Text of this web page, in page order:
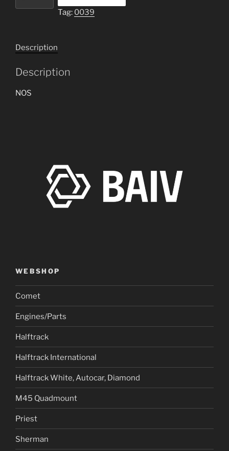
Hellcat
Tag: 0039
Description
Description
NOS
WEBSHOP
Comet
Engines/Parts
Halftrack
Halftrack International
Halftrack White, Autocar, Diamond
M45 Quadmount
Priest
Sherman